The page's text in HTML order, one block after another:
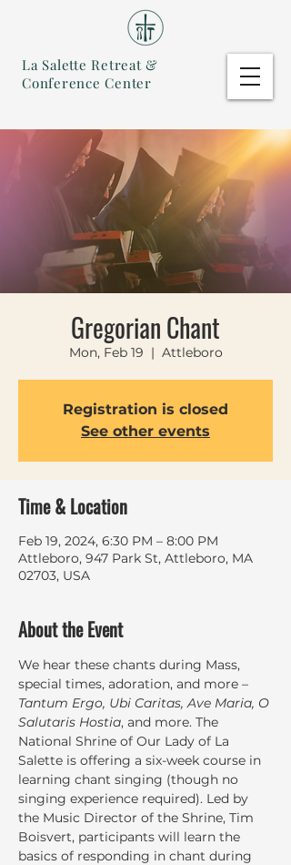
La Salette Retreat &
Conference Center
Gregorian Chant
Mon, Feb 19
  |
Attleboro
Registration is closed
See other events
Time & Location
Feb 19, 2024, 6:30 PM – 8:00 PM
Attleboro, 947 Park St, Attleboro, MA
02703, USA
About the Event
We hear these chants during Mass,
special times, adoration, and more –
Tantum Ergo, Ubi Caritas, Ave Maria, O
Salutaris Hostia, and more. The
National Shrine of Our Lady of La
Salette is offering a six-week course in
learning chant singing (though no
singing experience required). Led by
the Music Director of the Shrine, Tim
Boisvert, participants will learn the
basics of responding in chant during